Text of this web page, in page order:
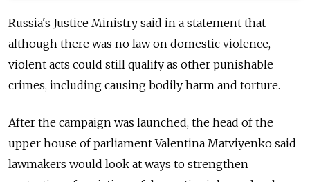
Russia's Justice Ministry said in a statement that
although there was no law on domestic violence,
violent acts could still qualify as other punishable
crimes, including causing bodily harm and torture.
After the campaign was launched, the head of the
upper house of parliament Valentina Matviyenko said
lawmakers would look at ways to strengthen